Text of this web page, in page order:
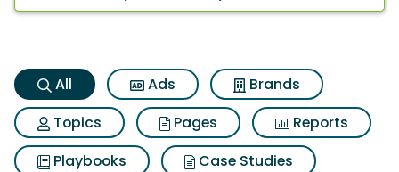
All Ads
Brands
Topics
Pages
Reports
Playbooks
Case Studies